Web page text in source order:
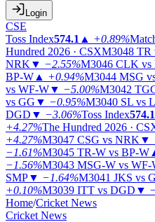
Login
CSE
Toss Index574.1 ▲ +0.89%
Hundred 2026 · CSXM3048 TR
NRK ▼ −2.55%M3046 CLK vs
BP-W ▲ +0.94%M3044 MSG
vs WF-W▼ −5.00%M3042
vs GG ▼ −0.95%M3040 SL vs
DGD ▼ −3.06%Toss Index574.1
+4.27%The Hundred 2026 ·
+4.27%M3047 CSG vs NRK ▼
−1.61%M3045 TR-W vs BP-W
−1.56%M3043 MSG-W vs WF-
SMP▼ −1.64%M3041 JKS vs
+0.10%M3039 ITT vs DGD ▼
Home/Cricket News
Cricket News